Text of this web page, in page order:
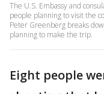
The U.S. Embassy and
people planning to visit the
Peter Greenberg breaks
planning to make the trip.
Eight people